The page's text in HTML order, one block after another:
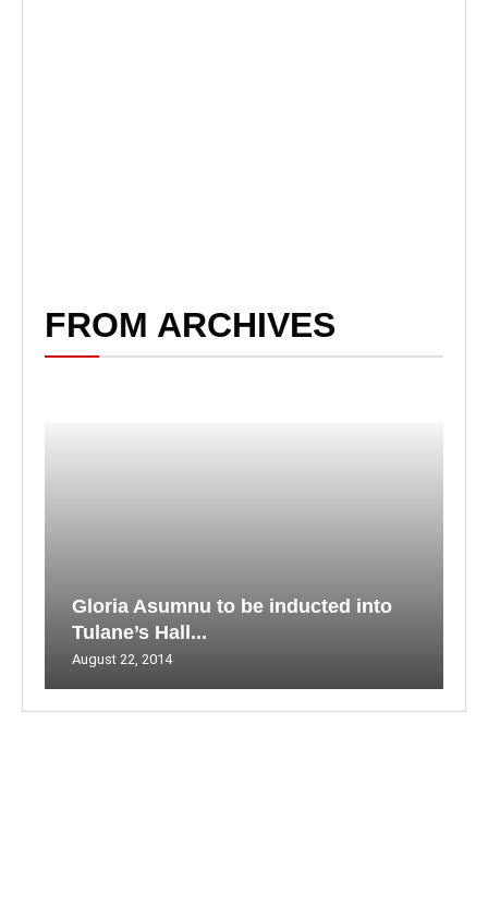
FROM ARCHIVES
Gloria Asumnu to be inducted into
Tulane’s Hall...
August 22, 2014